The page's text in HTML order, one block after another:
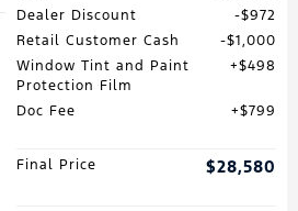
Dealer Discount
$972
Retail Customer Cash
$1,000
Window Tint and Paint
Protection Film
$498
Doc Fee $799
Final Price $28,580